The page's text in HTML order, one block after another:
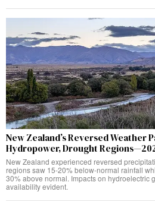
New Zealand’s Reversed Weather
Hydropower, Drought
New Zealand experienced reversed
regions saw 15-20% below-normal rainfall
30% above normal. Impacts on hydroelectric
availability evident.